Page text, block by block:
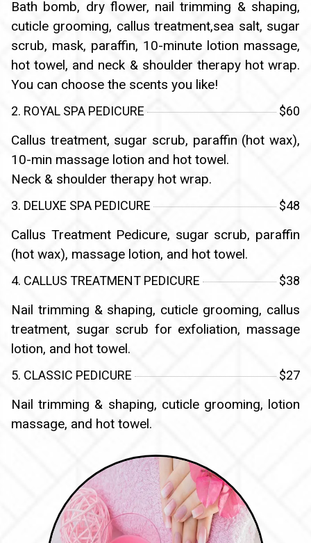
Bath bomb, dry flower, nail trimming & shaping,
cuticle grooming, callus treatment,sea salt, sugar
scrub, mask, paraffin, 10-minute lotion massage,
hot towel, and neck & shoulder therapy hot wrap.
You can choose the scents you like!
2. ROYAL SPA PEDICURE $60
Callus treatment, sugar scrub, paraffin (hot wax),
10-min massage lotion and hot towel.
Neck & shoulder therapy hot wrap.
3. DELUXE SPA PEDICURE $48
Callus Treatment Pedicure, sugar scrub, paraffin
(hot wax), massage lotion, and hot towel.
4. CALLUS TREATMENT PEDICURE $38
Nail trimming & shaping, cuticle grooming, callus
treatment, sugar scrub for exfoliation, massage
lotion, and hot towel.
5. CLASSIC PEDICURE $27
Nail trimming & shaping, cuticle grooming, lotion
massage, and hot towel.